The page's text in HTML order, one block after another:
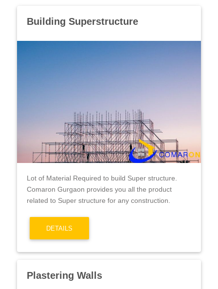
Building Superstructure
Lot of Material Required to build Super structure.
Comaron Gurgaon provides you all the product
related to Super structure for any construction.
DETAILS
Plastering Walls